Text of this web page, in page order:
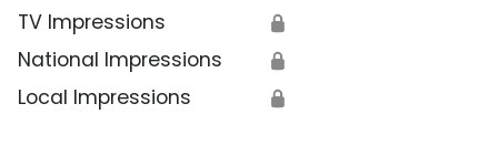
TV Impressions 🔒
National Impressions 🔒
Local Impressions 🔒